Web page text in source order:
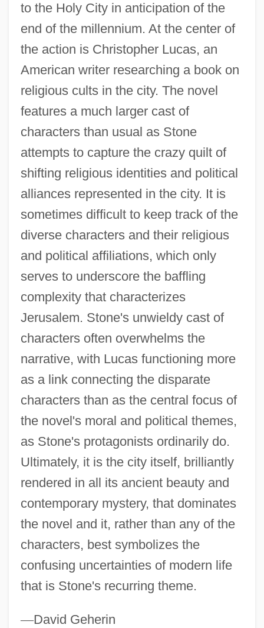
to the Holy City in anticipation of the
end of the millennium. At the center of
the action is Christopher Lucas, an
American writer researching a book on
religious cults in the city. The novel
features a much larger cast of
characters than usual as Stone
attempts to capture the crazy quilt of
shifting religious identities and political
alliances represented in the city. It is
sometimes difficult to keep track of the
diverse characters and their religious
and political affiliations, which only
serves to underscore the baffling
complexity that characterizes
Jerusalem. Stone's unwieldy cast of
characters often overwhelms the
narrative, with Lucas functioning more
as a link connecting the disparate
characters than as the central focus of
the novel's moral and political themes,
as Stone's protagonists ordinarily do.
Ultimately, it is the city itself, brilliantly
rendered in all its ancient beauty and
contemporary mystery, that dominates
the novel and it, rather than any of the
characters, best symbolizes the
confusing uncertainties of modern life
that is Stone's recurring theme.
—David Geherin